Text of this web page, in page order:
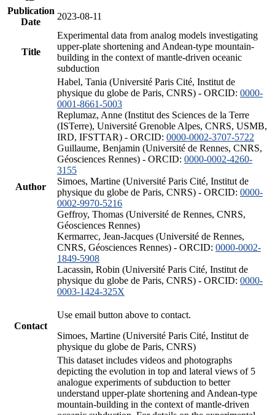
Publication
Date
2023-08-11
Title
Experimental data from analog models investigating
upper-plate shortening and Andean-type mountain-
building in the context of mantle-driven oceanic
subduction
Author
Habel, Tania (Université Paris Cité, Institut de
physique du globe de Paris, CNRS) - ORCID: 0000-
0001-8661-5003
Replumaz, Anne (Institut des Sciences de la Terre
(ISTerre), Université Grenoble Alpes, CNRS, USMB,
IRD, IFSTTAR) - ORCID: 0000-0002-3707-5722
Guillaume, Benjamin (Université de Rennes, CNRS,
Géosciences Rennes) - ORCID: 0000-0002-4260-
3155
Simoes, Martine (Université Paris Cité, Institut de
physique du globe de Paris, CNRS) - ORCID: 0000-
0002-9970-5216
Geffroy, Thomas (Université de Rennes, CNRS,
Géosciences Rennes)
Kermarrec, Jean-Jacques (Université de Rennes,
CNRS, Géosciences Rennes) - ORCID: 0000-0002-
1849-5908
Lacassin, Robin (Université Paris Cité, Institut de
physique du globe de Paris, CNRS) - ORCID: 0000-
0003-1424-325X
Contact
Use email button above to contact.
Simoes, Martine (Université Paris Cité, Institut de
physique du globe de Paris, CNRS)
This dataset includes videos and photographs
depicting the evolution in top and lateral views of 5
analogue experiments of subduction to better
understand upper-plate shortening and Andean-type
mountain-building in the context of mantle-driven